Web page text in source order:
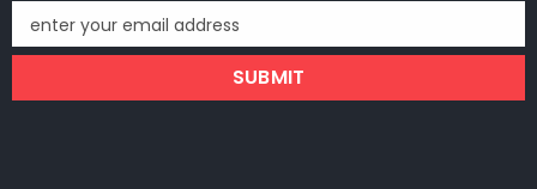
enter your email address
SUBMIT